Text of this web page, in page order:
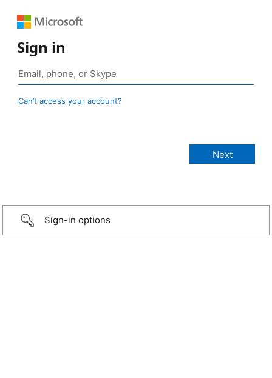
Sign in
Can’t access your account?
Sign-in options